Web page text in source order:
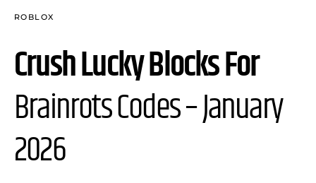
ROBLOX
Crush Lucky Blocks For
Brainrots Codes – January
2026